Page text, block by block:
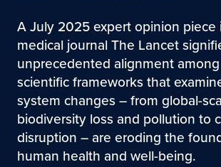
A July 2025 expert opinion piece
medical journal The Lancet
unprecedented alignment
scientific frameworks that
system changes – from global-
biodiversity loss and pollution to
disruption – are eroding the
human health and well-being.